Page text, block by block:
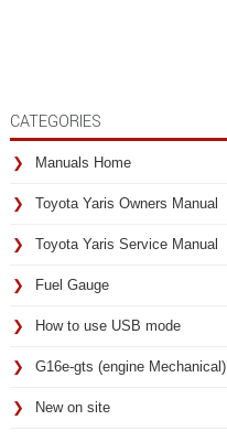
CATEGORIES
Manuals Home
Toyota Yaris Owners Manual
Toyota Yaris Service Manual
Fuel Gauge
How to use USB mode
G16e-gts (engine Mechanical)
New on site